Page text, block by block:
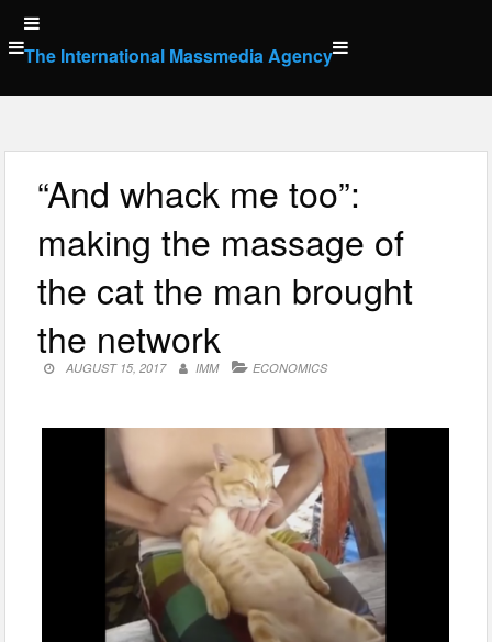
Skip
to
content
The International Massmedia Agency
“And whack me too”:
making the massage of
the cat the man brought
the network
AUGUST 15, 2017 IMM ECONOMICS